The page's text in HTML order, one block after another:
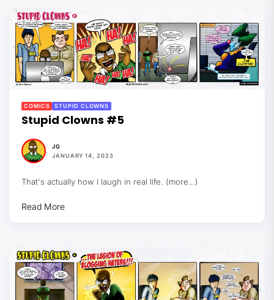
COMICS STUPID CLOWNS
Stupid Clowns #5
JG
JANUARY 14, 2023
That's actually how I laugh in real life. (more…)
Read More